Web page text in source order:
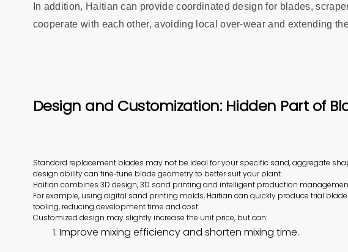
In addition, Haitian can provide coordinated design for blades,
cooperate with each other, avoiding local over‑wear and extending
Design and Customization: Hidden Part of
Standard replacement blades may not be ideal for your specific sand, aggregate
design ability can fine‑tune blade geometry to better suit your plant.
Haitian combines 3D design, 3D sand printing and intelligent production
For example, using digital sand printing molds, Haitian can quickly produce trial
tooling, reducing development time and cost.
Customized design may slightly increase the unit price, but can:
1. Improve mixing efficiency and shorten mixing time.